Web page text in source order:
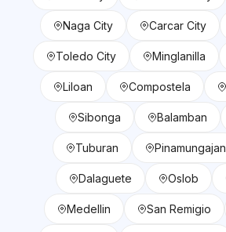
Naga City Carcar City
Toledo City Minglanilla
Liloan Compostela
Sibonga Balamban
Tuburan Pinamungajan
Dalaguete Oslob
Medellin San Remigio